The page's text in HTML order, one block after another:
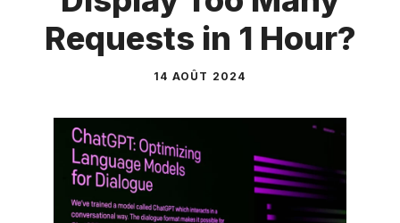
Requests in 1 Hour?
14 AOÛT 2024